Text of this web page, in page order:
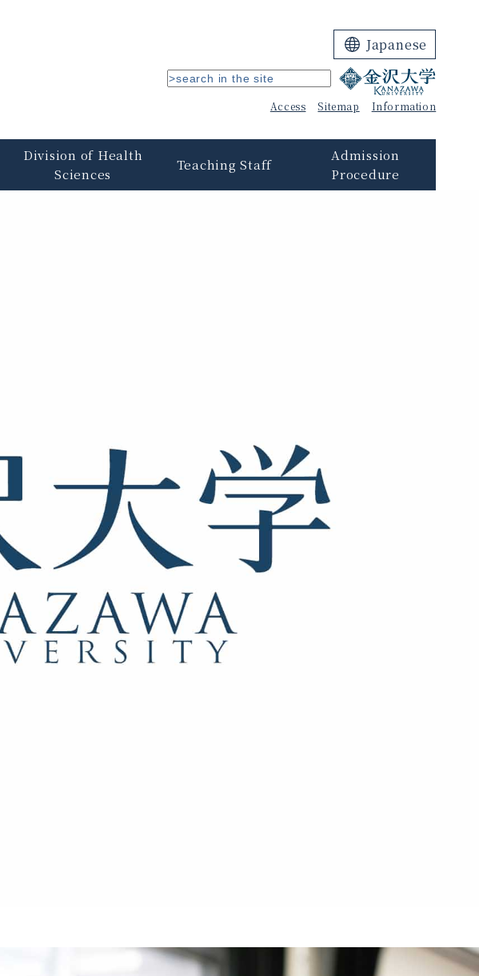
Japanese
Access Sitemap Information
Division of Health
Sciences
Teaching Staff
Admission
Procedure